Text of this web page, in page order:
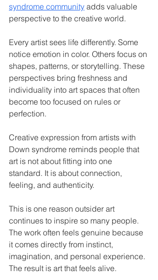
syndrome community adds valuable
perspective to the creative world.
Every artist sees life differently. Some
notice emotion in color. Others focus on
shapes, patterns, or storytelling. These
perspectives bring freshness and
individuality into art spaces that often
become too focused on rules or
perfection.
Creative expression from artists with
Down syndrome reminds people that
art is not about fitting into one
standard. It is about connection,
feeling, and authenticity.
This is one reason outsider art
continues to inspire so many people.
The work often feels genuine because
it comes directly from instinct,
imagination, and personal experience.
The result is art that feels alive.